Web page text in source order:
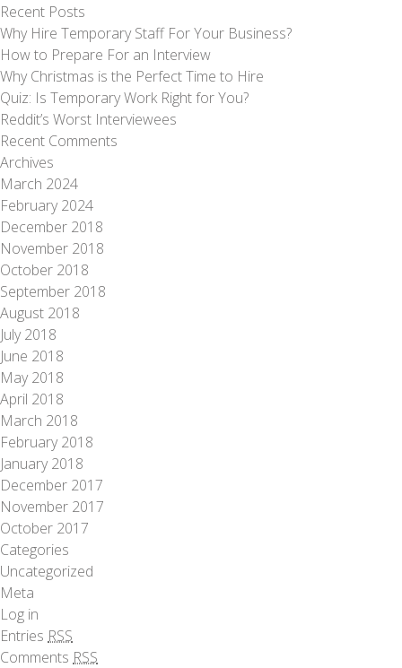
Recent Posts
Why Hire Temporary Staff For Your Business?
How to Prepare For an Interview
Why Christmas is the Perfect Time to Hire
Quiz: Is Temporary Work Right for You?
Reddit’s Worst Interviewees
Recent Comments
Archives
March 2024
February 2024
December 2018
November 2018
October 2018
September 2018
August 2018
July 2018
June 2018
May 2018
April 2018
March 2018
February 2018
January 2018
December 2017
November 2017
October 2017
Categories
Uncategorized
Meta
Log in
Entries RSS
Comments RSS